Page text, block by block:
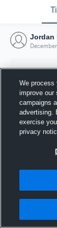
Jordan
We process
improve our
campaigns
advertising.
exercise
privacy